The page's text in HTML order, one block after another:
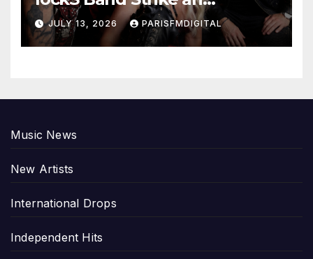
Emotional Chord with ‘Tear
Yourself Down’
JULY 13, 2026 PARISFMDIGITAL
Music News
New Artists
International Drops
Independent Hits